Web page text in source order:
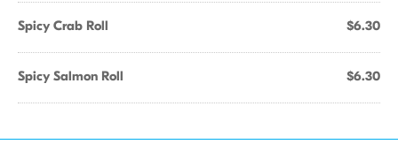
Spicy Crab Roll $6.30
Spicy Salmon Roll $6.30